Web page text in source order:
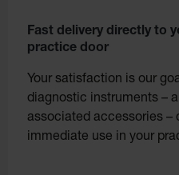
Fast delivery directly to
practice door
Your satisfaction is our
diagnostic instruments –
associated accessories –
immediate use in your